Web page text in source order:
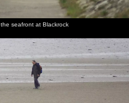
seafront at Blackrock